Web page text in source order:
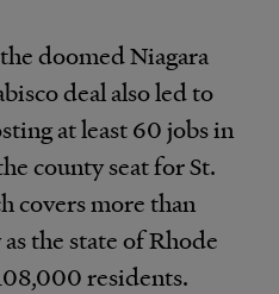
doomed Niagara
deal also led to
at least 60 jobs in
county seat for St.
covers more than
the state of Rhode
residents.